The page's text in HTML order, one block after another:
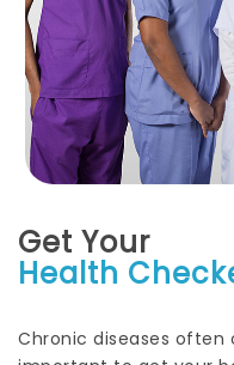
Get Your
Health
Chronic diseases often